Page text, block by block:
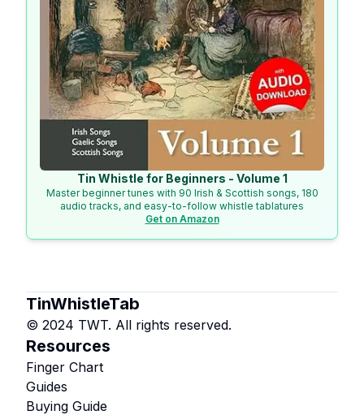
Tin Whistle for Beginners - Volume 1
Master beginner tunes with 90 Irish & Scottish songs, 180
audio tracks, and easy-to-follow whistle tablatures
Get on Amazon
TinWhistleTab
© 2024 TWT. All rights reserved.
Resources
Finger Chart
Guides
Buying Guide